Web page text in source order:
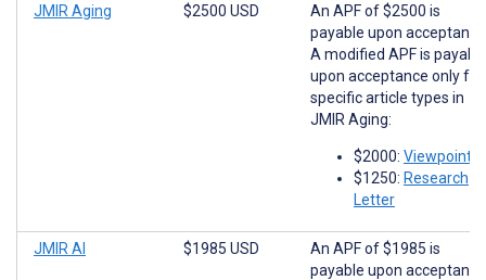
JMIR Aging $2500 USD
An APF of $2500 is
payable upon
A modified APF is
upon acceptance only for
specific article types in
JMIR Aging:
$2000: Viewpoints
$1250: Research
Letter
JMIR AI $1985 USD
An APF of $1985 is
payable upon